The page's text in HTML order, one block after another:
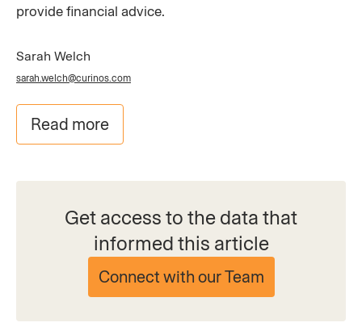
provide financial advice.
Sarah Welch
sarah.welch@curinos.com
Read more
Get access to the data that
informed this article
Connect with our Team